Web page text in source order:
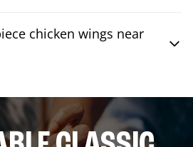
chicken wings near